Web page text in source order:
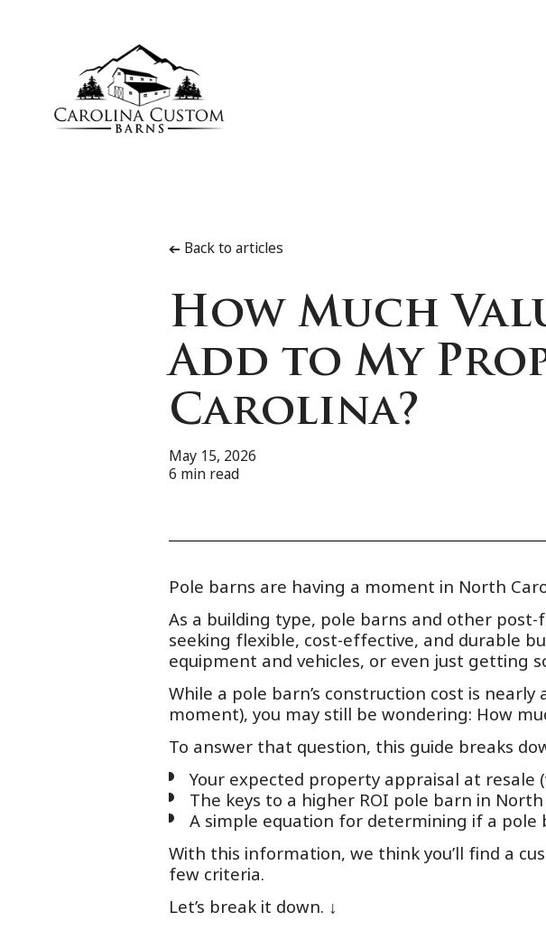
➔Back to articles
How Much
Add to My
Carolina?
May 15, 2026
6min read
Pole barns are having a moment in North
As a building type, pole barns and other
seeking flexible, cost-effective, and durable
equipment and vehicles, or even just getting
While a pole barn’s construction cost is
moment), you may still be wondering: How
To answer that question, this guide breaks
Your expected property appraisal at
The keys to a higher ROI pole barn in
A simple equation for determining if a
With this information, we think you’ll find a
few criteria.
Let’s break it down. ↓